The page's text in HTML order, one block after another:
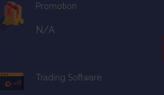
Promotion
N/A
Trading Software